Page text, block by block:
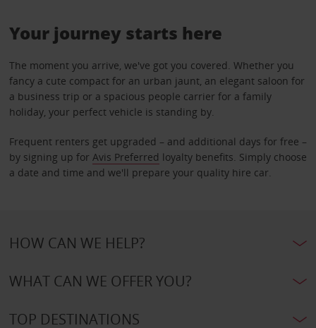
Your journey starts here
The moment you arrive, we've got you covered. Whether you
fancy a cute compact for an urban jaunt, an elegant saloon for
a business trip or a spacious people carrier for a family
holiday, your perfect vehicle is standing by.
Frequent renters get upgraded – and additional days for free –
by signing up for Avis Preferred loyalty benefits. Simply choose
a date and time and we'll prepare your quality hire car.
HOW CAN WE HELP?
WHAT CAN WE OFFER YOU?
TOP DESTINATIONS